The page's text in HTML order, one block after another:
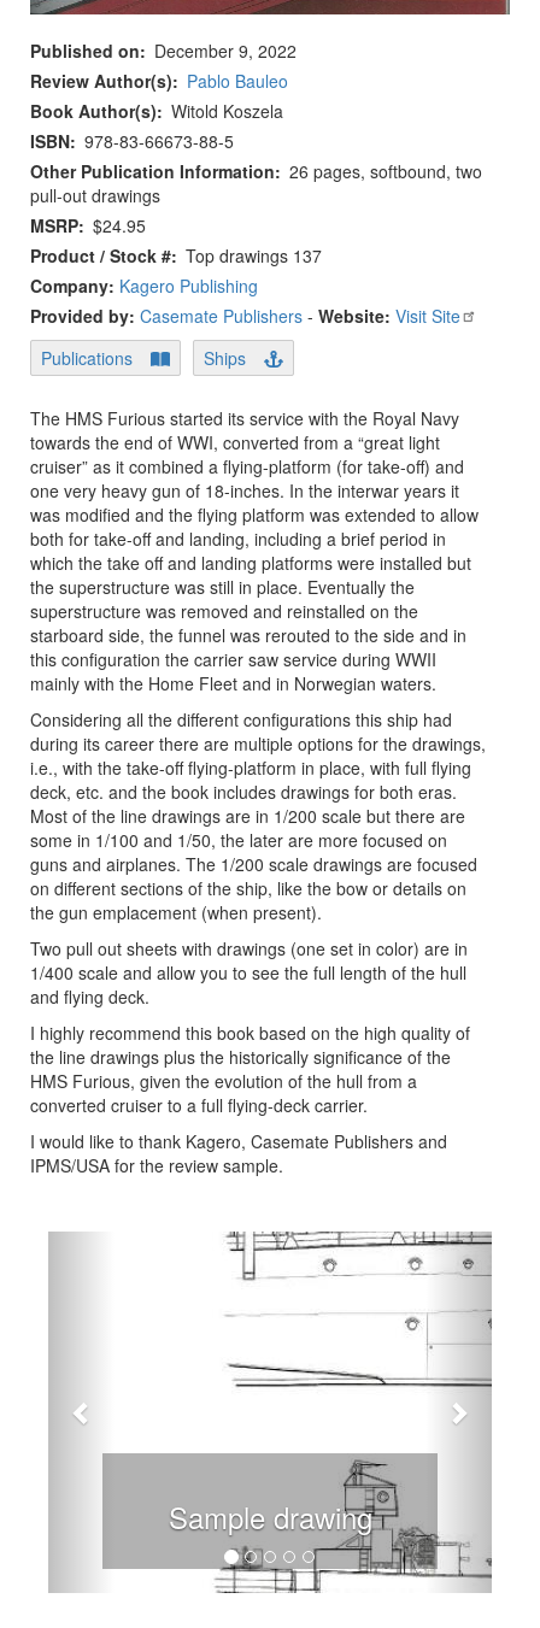
Published on
December 9, 2022
Review Author(s)
Pablo Bauleo
Book Author(s)
Witold Koszela
ISBN 978-83-66673-88-5
Other Publication Information
26 pages, softbound, two
pull-out drawings
MSRP $24.95
Product / Stock # Top drawings 137
Company: Kagero Publishing
Provided by: Casemate Publishers - Website: Visit Site
Publications
Ships
The HMS Furious started its service with the Royal Navy
towards the end of WWI, converted from a “great light
cruiser” as it combined a flying-platform (for take-off) and
one very heavy gun of 18-inches. In the interwar years it
was modified and the flying platform was extended to allow
both for take-off and landing, including a brief period in
which the take off and landing platforms were installed but
the superstructure was still in place. Eventually the
superstructure was removed and reinstalled on the
starboard side, the funnel was rerouted to the side and in
this configuration the carrier saw service during WWII
mainly with the Home Fleet and in Norwegian waters.
Considering all the different configurations this ship had
during its career there are multiple options for the drawings,
i.e., with the take-off flying-platform in place, with full flying
deck, etc. and the book includes drawings for both eras.
Most of the line drawings are in 1/200 scale but there are
some in 1/100 and 1/50, the later are more focused on
guns and airplanes. The 1/200 scale drawings are focused
on different sections of the ship, like the bow or details on
the gun emplacement (when present).
Two pull out sheets with drawings (one set in color) are in
1/400 scale and allow you to see the full length of the hull
and flying deck.
I highly recommend this book based on the high quality of
the line drawings plus the historically significance of the
HMS Furious, given the evolution of the hull from a
converted cruiser to a full flying-deck carrier.
I would like to thank Kagero, Casemate Publishers and
IPMS/USA for the review sample.
Sample drawing
Next